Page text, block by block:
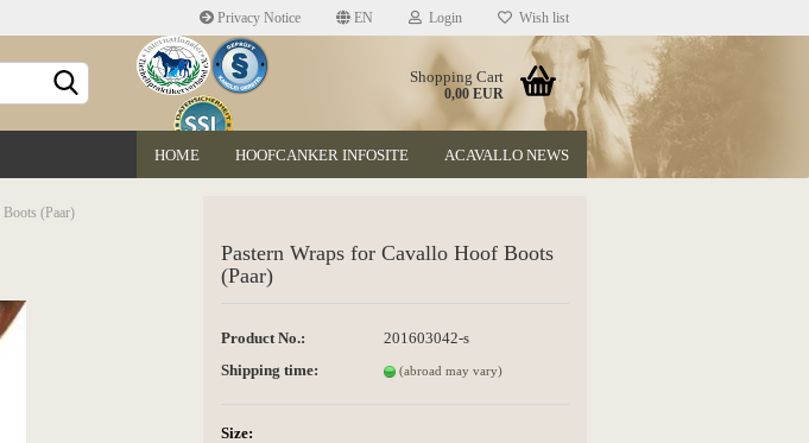
Privacy Notice EN
Change language
Delivery country
Login
Create a new account
Forgot password?
Wish list
Shopping Cart
0,00 EUR
HOME HOOFCANKER INFOSITE ACAVALLO NEWS
(Paar)
Pastern Wraps for Cavallo Hoof Boots
(Paar)
Product No.:
201603042-s
Shipping time:
(abroad may vary)
Size: